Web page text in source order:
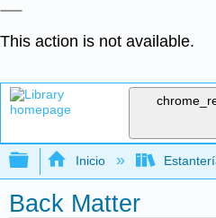
This action is not available.
Expandir/contraer
Inicio
Back Matter